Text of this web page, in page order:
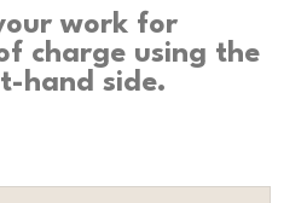
work for
charge using the
hand side.